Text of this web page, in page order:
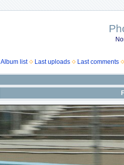
Album list Last uploads Last comments